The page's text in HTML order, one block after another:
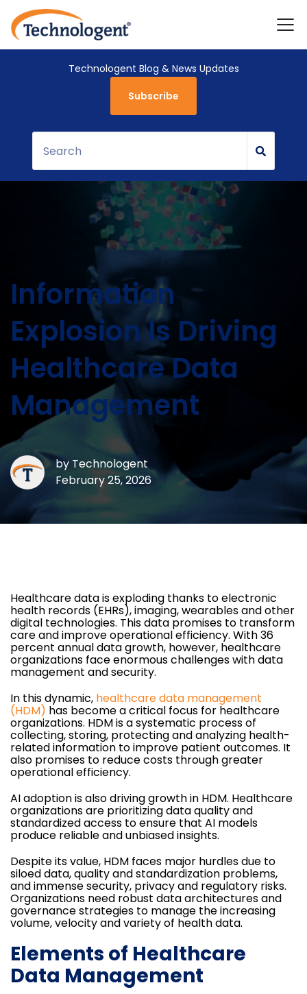
Technologent Blog & News Updates
Subscribe
Information
Explosion Is Driving
Healthcare Data
Management
by Technologent
February 25, 2026
Healthcare data is exploding thanks to electronic
health records (EHRs), imaging, wearables and other
digital technologies. This data promises to transform
care and improve operational efficiency. With 36
percent annual data growth, however, healthcare
organizations face enormous challenges with data
management and security.
In this dynamic, healthcare data management
(HDM) has become a critical focus for healthcare
organizations. HDM is a systematic process of
collecting, storing, protecting and analyzing health-
related information to improve patient outcomes. It
also promises to reduce costs through greater
operational efficiency.
AI adoption is also driving growth in HDM. Healthcare
organizations are prioritizing data quality and
standardized access to ensure that AI models
produce reliable and unbiased insights.
Despite its value, HDM faces major hurdles due to
siloed data, quality and standardization problems,
and immense security, privacy and regulatory risks.
Organizations need robust data architectures and
governance strategies to manage the increasing
volume, velocity and variety of health data.
Elements of Healthcare
Data Management